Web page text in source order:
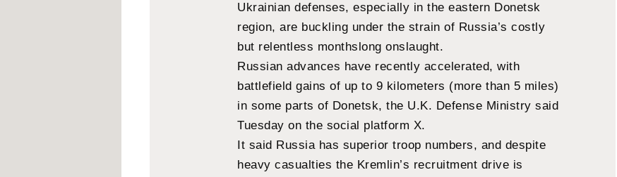
Ukrainian defenses, especially in the eastern Donetsk
region, are buckling under the strain of Russia’s costly
but relentless monthslong onslaught.
Russian advances have recently accelerated, with
battlefield gains of up to 9 kilometers (more than 5 miles)
in some parts of Donetsk, the U.K. Defense Ministry said
Tuesday on the social platform X.
It said Russia has superior troop numbers, and despite
heavy casualties the Kremlin’s recruitment drive is